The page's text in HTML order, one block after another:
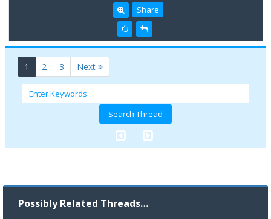
Share
1 (current)
2 3 Next
Possibly Related Threads…